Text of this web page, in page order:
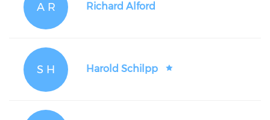
A R Richard Alford
S H Harold Schilpp